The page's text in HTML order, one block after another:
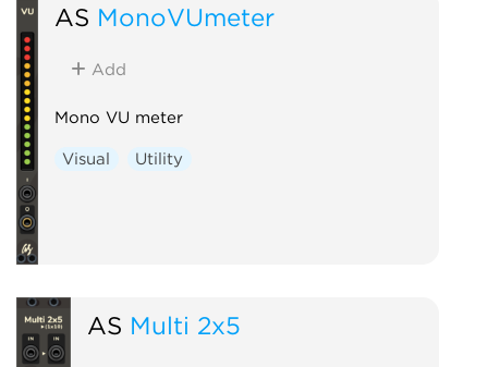
AS MonoVUmeter
Add
Mono VU meter
Visual Utility
AS Multi 2x5